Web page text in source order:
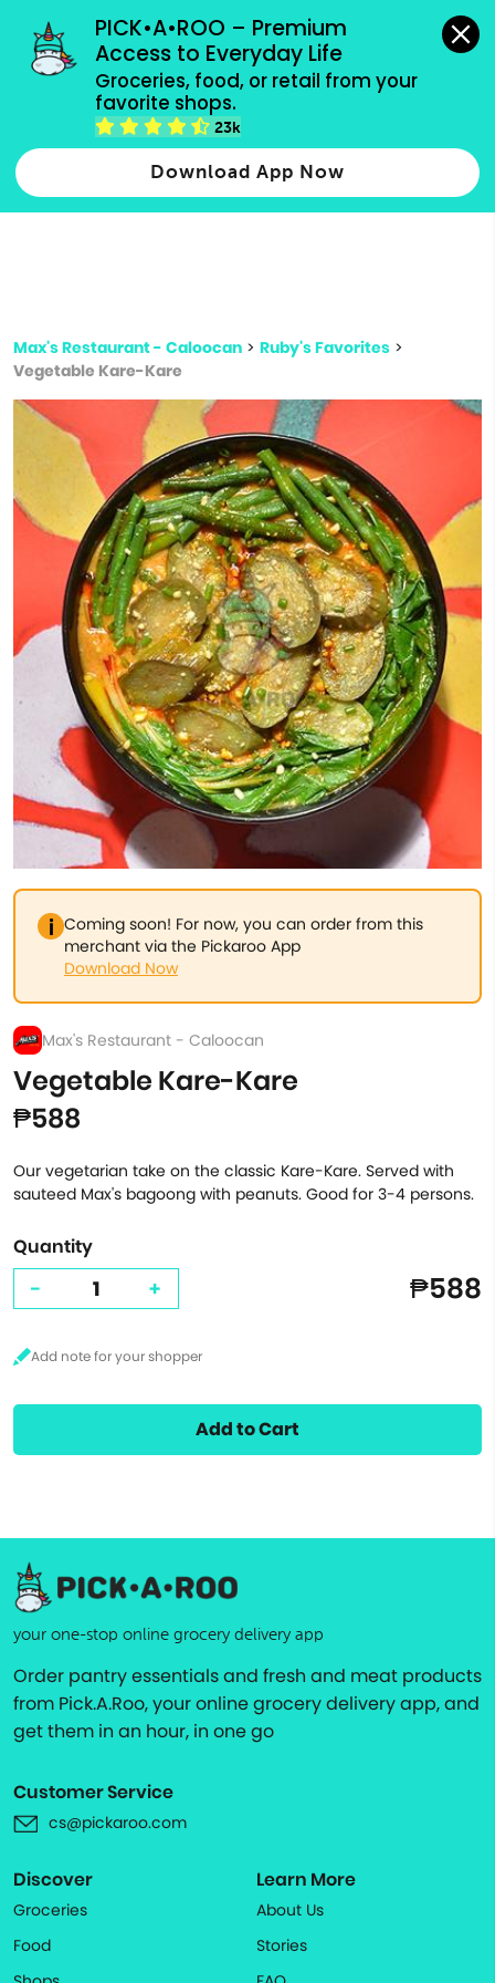
PICK•A•ROO – Premium
Access to Everyday Life
Groceries, food, or retail from your
favorite shops.
23k
Download App Now
grocery orders, all payment methods accepted.
Type 2 or more characters for results.
more
Max's Restaurant - Caloocan > Ruby's Favorites >
Vegetable Kare-Kare
Coming soon! For now, you can order from this
merchant via the Pickaroo App
Download Now
Max's Restaurant - Caloocan
Vegetable Kare-Kare
₱588
Our vegetarian take on the classic Kare-Kare. Served with
sauteed Max's bagoong with peanuts. Good for 3-4 persons.
Quantity
- + ₱588
Add to Cart
your one-stop online grocery delivery app
Order pantry essentials and fresh and meat products
from Pick.A.Roo, your online grocery delivery app, and
get them in an hour, in one go
Customer Service
cs@pickaroo.com
Discover
Groceries
Food
Learn More
About Us
Stories